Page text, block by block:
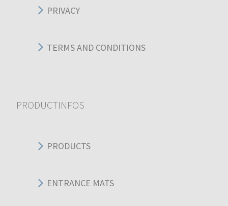
PRIVACY
TERMS AND CONDITIONS
PRODUCTINFOS
PRODUCTS
ENTRANCE MATS